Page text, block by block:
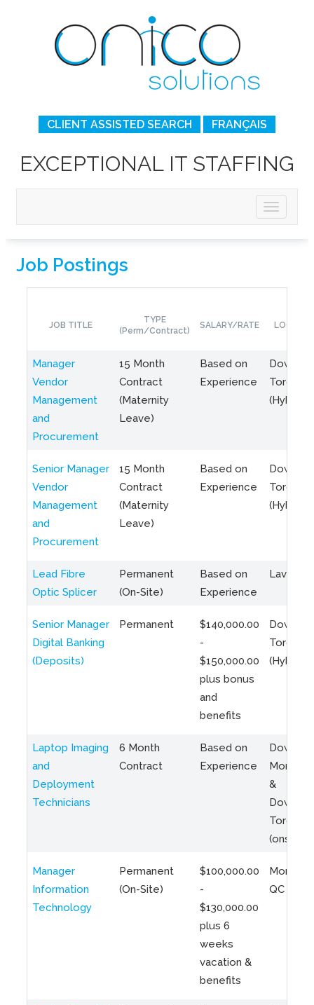
CLIENT ASSISTED SEARCH FRANÇAIS
EXCEPTIONAL IT STAFFING
Job Postings
JOB TITLE
TYPE
(Perm/Contract)
SALARY/RATE
Manager
Vendor
Management
and
Procurement
15 Month
Contract
(Maternity
Leave)
Based on
Experience
Toronto
(Hybrid)
Senior Manager
Vendor
Management
and
Procurement
15 Month
Contract
(Maternity
Leave)
Based on
Experience
Toronto
(Hybrid)
Lead Fibre
Optic Splicer
Permanent
(On-Site)
Based on
Experience
Laval,
Senior Manager
Digital Banking
(Deposits)
Permanent
$140,000.00
-
$150,000.00
plus bonus
and
benefits
Toronto
(Hybrid)
Laptop Imaging
and
Deployment
Technicians
6 Month
Contract
Based on
Experience
Montreal
&
Toronto
(onsite)
Manager
Information
Technology
Permanent
(On-Site)
$100,000.00
-
$130,000.00
plus 6
weeks
vacation &
benefits
QC